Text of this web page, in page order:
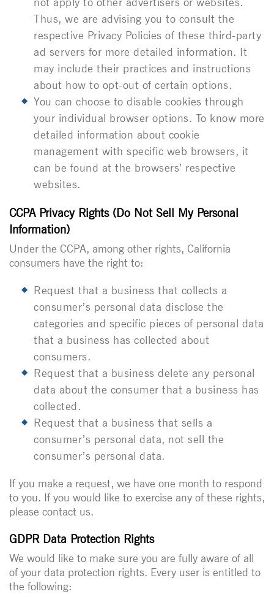
Thus, we are advising you to consult the
respective Privacy Policies of these third-party
ad servers for more detailed information. It
may include their practices and instructions
about how to opt-out of certain options.
You can choose to disable cookies through
your individual browser options. To know more
detailed information about cookie
management with specific web browsers, it
can be found at the browsers’ respective
websites.
CCPA Privacy Rights (Do Not Sell My Personal
Information)
Under the CCPA, among other rights, California
consumers have the right to:
Request that a business that collects a
consumer’s personal data disclose the
categories and specific pieces of personal data
that a business has collected about
consumers.
Request that a business delete any personal
data about the consumer that a business has
collected.
Request that a business that sells a
consumer’s personal data, not sell the
consumer’s personal data.
If you make a request, we have one month to respond
to you. If you would like to exercise any of these rights,
please contact us.
GDPR Data Protection Rights
We would like to make sure you are fully aware of all
of your data protection rights. Every user is entitled to
the following: